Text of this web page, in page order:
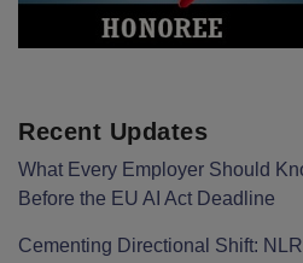
Recent Updates
What Every Employer Should
Before the EU AI Act Deadline
Cementing Directional Shift: